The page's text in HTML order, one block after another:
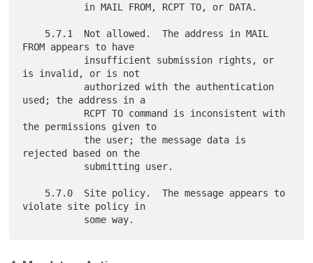
FROM appears to have
is invalid, or is not
used; the address in a
the permissions given to
rejected based on the
violate site policy in